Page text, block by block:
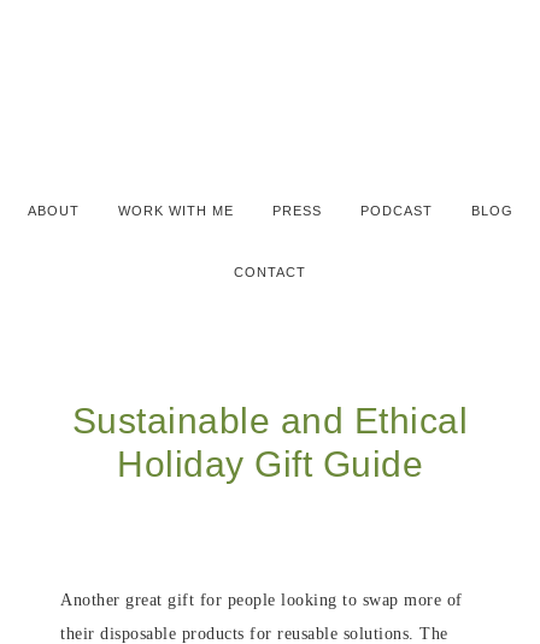
ABOUT WORK WITH ME PRESS PODCAST BLOG
CONTACT
Sustainable and Ethical
Holiday Gift Guide
Another great gift for people looking to swap more of
their disposable products for reusable solutions. The